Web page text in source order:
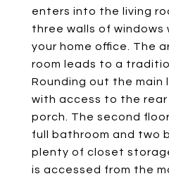
enters into the living
three walls of
your home office. The
room leads to a
Rounding out the main
with access to the
porch. The second
full bathroom and two
plenty of closet
is accessed from the